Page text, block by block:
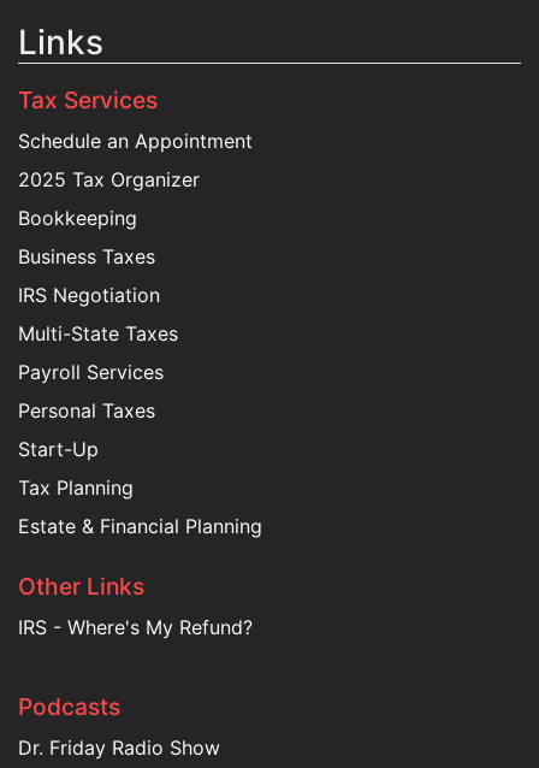
Links
Tax Services
Schedule an Appointment
2025 Tax Organizer
Bookkeeping
Business Taxes
IRS Negotiation
Multi-State Taxes
Payroll Services
Personal Taxes
Start-Up
Tax Planning
Estate & Financial Planning
Other Links
IRS - Where's My Refund?
Podcasts
Dr. Friday Radio Show